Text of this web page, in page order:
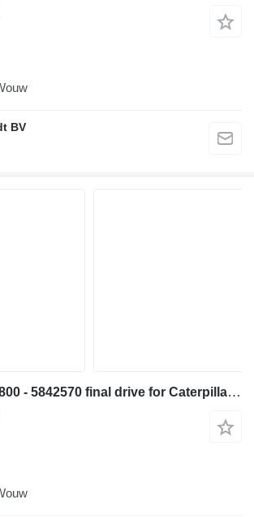
BV
Caterpillar 6108800 - 5842570 final drive for Caterpillar 330 340 335 345 336 340F 335F 336F 336D2 336DL 336EL 336FL 345GC 336GC E336GC 340D2L 336D2L 336FXE 336D2GC 336D2XE 336FLXE 336D2LXE 340FLUHD 336FLNXE 336FMHPU excavator